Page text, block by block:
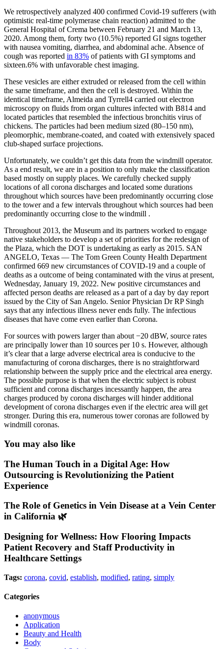
We retrospectively analyzed 400 confirmed Covid-19 sufferers (with
optimistic real-time polymerase chain reaction) admitted to the
General Hospital of Crema between February 21 and March 13,
2020. Among them, forty two (10.5%) reported GI signs together
with nausea vomiting, diarrhea, and abdominal ache. Absence of
cough was reported in 83% of patients with GI symptoms and
sixteen.6% with unfavorable chest imaging.
These vesicles are either extruded or released from the cell within
the same timeframe, and then the cell is destroyed. Within the
identical timeframe, Almeida and Tyrrell4 carried out electron
microscopy on fluids from organ cultures infected with B814 and
located particles that resembled the infectious bronchitis virus of
chickens. The particles had been medium sized (80–150 nm),
pleomorphic, membrane-coated, and coated with extensively spaced
club-shaped surface projections.
Unfortunately, we couldn’t get this data from the windmill operator.
As a end result, we are in a position to only make the classification
based mostly on supply places. We carefully checked supply
locations of all corona discharges and located some durations
throughout which sources have been predominantly occurring close
to the tower and a few intervals throughout which sources had been
predominantly occurring close to the windmill .
Throughout 2013, the Museum and its partners worked to engage
native stakeholders to develop a set of priorities for the redesign of
the Plaza, which the DOT is undertaking as early as 2015. SAN
ANGELO, Texas — The Tom Green County Health Department
confirmed 669 new circumstances of COVID-19 and a couple of
deaths as a outcome of being contaminated with the virus at present,
Wednesday, January 19, 2022. New positive circumstances and
affected person deaths are released as a part of a day by day report
issued by the City of San Angelo. Senior Physician Dr RP Singh
says that any infectious illness never ends fully. The infectious
diseases that have come even earlier than Corona.
For sources with powers larger than about −20 dBW, source rates
are principally lower than 10 sources per 10 s. However, although
it’s clear that a large adverse electrical area is conducive to the
manufacturing of corona discharges, there is no straightforward
relationship between the supply price and the electrical area energy.
The possible purpose is that when the electric subject is robust
sufficient and corona discharges incessantly happen, the area
charges produced by corona discharges will hinder additional
development of corona discharges even if the electric area will get
stronger. During this era, numerous tower coronas are followed by
windmill coronas.
You may also like
The Human Touch in a Digital Age: How
Outsourcing is Revolutionizing the Patient
Experience
The Role of Genetics in Vein Disease at a Vein Center
in California 🌿
Designing for Wellness: How Flooring Impacts
Patient Recovery and Staff Productivity in
Healthcare Settings
Tags: corona, covid, establish, modified, rating, simply
Categories
anonymous
Application
Beauty and Health
Body